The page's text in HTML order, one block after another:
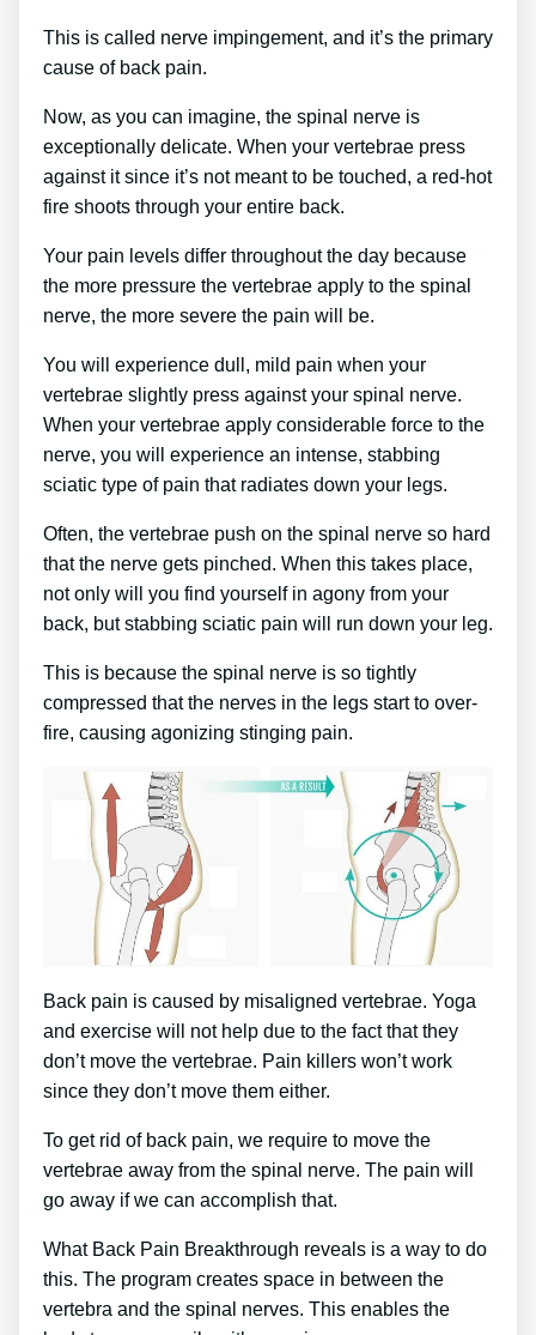
This is called nerve impingement, and it’s the primary
cause of back pain.
Now, as you can imagine, the spinal nerve is
exceptionally delicate. When your vertebrae press
against it since it’s not meant to be touched, a red-hot
fire shoots through your entire back.
Your pain levels differ throughout the day because
the more pressure the vertebrae apply to the spinal
nerve, the more severe the pain will be.
You will experience dull, mild pain when your
vertebrae slightly press against your spinal nerve.
When your vertebrae apply considerable force to the
nerve, you will experience an intense, stabbing
sciatic type of pain that radiates down your legs.
Often, the vertebrae push on the spinal nerve so hard
that the nerve gets pinched. When this takes place,
not only will you find yourself in agony from your
back, but stabbing sciatic pain will run down your leg.
This is because the spinal nerve is so tightly
compressed that the nerves in the legs start to over-
fire, causing agonizing stinging pain.
Back pain is caused by misaligned vertebrae. Yoga
and exercise will not help due to the fact that they
don’t move the vertebrae. Pain killers won’t work
since they don’t move them either.
To get rid of back pain, we require to move the
vertebrae away from the spinal nerve. The pain will
go away if we can accomplish that.
What Back Pain Breakthrough reveals is a way to do
this. The program creates space in between the
vertebra and the spinal nerves. This enables the